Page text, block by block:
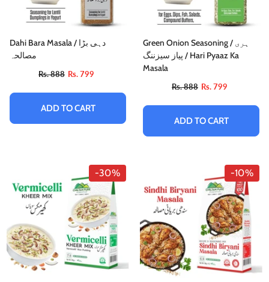
Dahi Bara Masala / دہی بڑا
مصالحہ
Rs. 888 Rs. 799
ADD TO CART
Green Onion Seasoning / ہری
پیاز سیزننگ / Hari Pyaaz Ka
Masala
Rs. 888 Rs. 799
ADD TO CART
-30% -10%